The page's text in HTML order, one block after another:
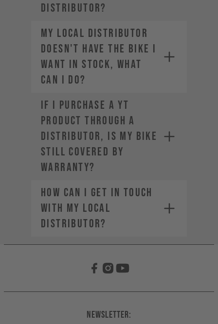
distributor?
My local distributor
doesn't have the bike I
want in stock, what
can I do?
If I purchase a YT
product through a
distributor, is my bike
still covered by
warranty?
How can I get in touch
with my local
distributor?
Newsletter: